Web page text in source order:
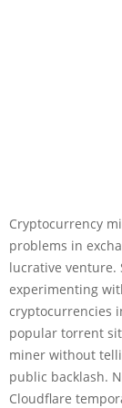
Cryptocurrency
problems in
lucrative venture.
experimenting
cryptocurrencies
popular torrent
miner without
public backlash.
Cloudflare